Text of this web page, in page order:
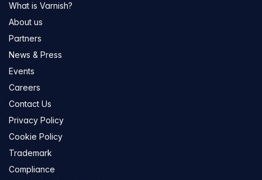
What is Varnish?
About us
Partners
News & Press
Events
Careers
Contact Us
Privacy Policy
Cookie Policy
Trademark
Compliance